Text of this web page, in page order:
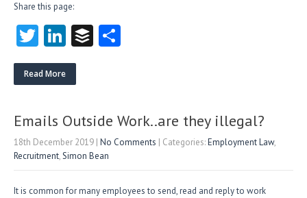
Share this page:
T
w
itt
Li
nk
e
n
B
Read More
Emails Outside Work..are they illegal?
18th December 2019 | No Comments | Categories:Employment Law,
Recruitment,Simon Bean
It is common for many employees to send, read and reply to work